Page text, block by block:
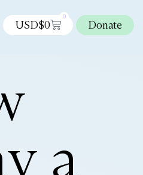
USD$0
0
Donate
a